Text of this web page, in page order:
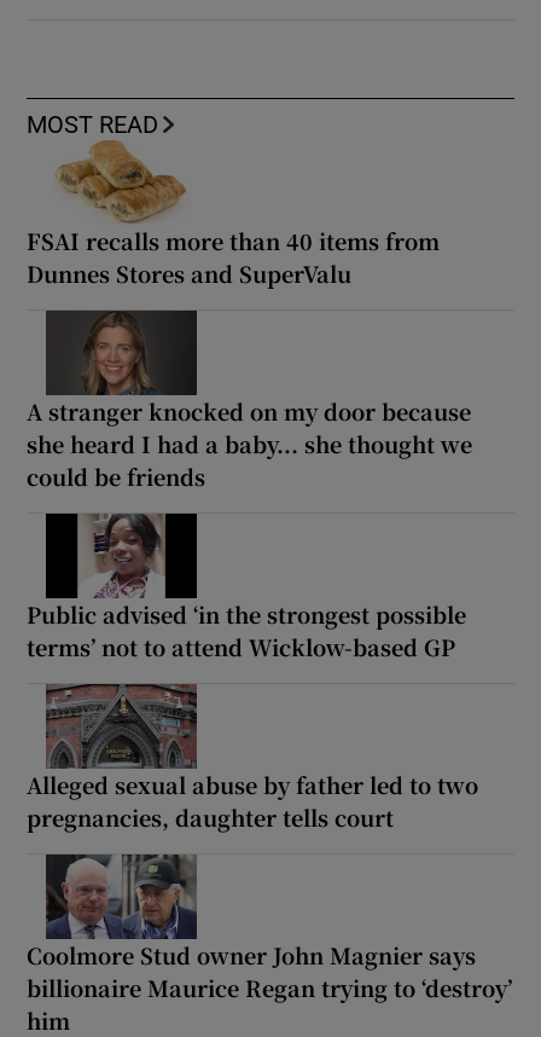
MOST READ
FSAI recalls more than 40 items from
Dunnes Stores and SuperValu
A stranger knocked on my door because
she heard I had a baby... she thought we
could be friends
Public advised ‘in the strongest possible
terms’ not to attend Wicklow-based GP
Alleged sexual abuse by father led to two
pregnancies, daughter tells court
Coolmore Stud owner John Magnier says
billionaire Maurice Regan trying to ‘destroy’
him